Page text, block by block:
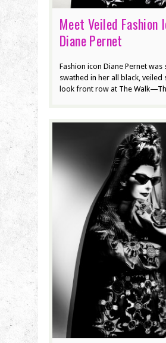
Meet Veiled Fashion
Diane Pernet
Fashion icon Diane Pernet was
swathed in her all black, veiled
look front row at The